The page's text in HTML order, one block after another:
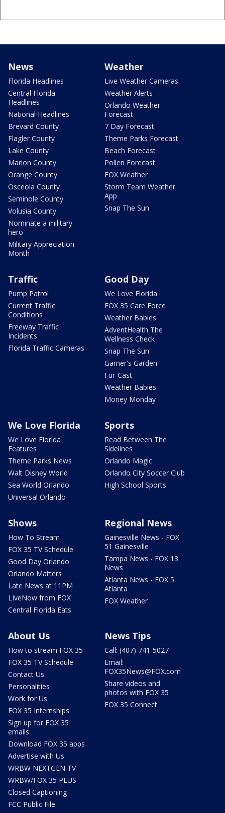
News
Florida Headlines
Central Florida
Headlines
National Headlines
Brevard County
Flagler County
Lake County
Marion County
Orange County
Osceola County
Seminole County
Volusia County
Nominate a military
hero
Military Appreciation
Month
Weather
Live Weather Cameras
Weather Alerts
Orlando Weather
Forecast
7 Day Forecast
Theme Parks Forecast
Beach Forecast
Pollen Forecast
FOX Weather
Storm Team Weather
App
Snap The Sun
Traffic
Pump Patrol
Current Traffic
Conditions
Freeway Traffic
Incidents
Florida Traffic Cameras
Good Day
We Love Florida
FOX 35 Care Force
Weather Babies
AdventHealth The
Wellness Check
Snap The Sun
Garner's Garden
Fur-Cast
Weather Babies
Money Monday
We Love Florida
We Love Florida
Features
Theme Parks News
Walt Disney World
Sea World Orlando
Universal Orlando
Sports
Read Between The
Sidelines
Orlando Magic
Orlando City Soccer Club
High School Sports
Shows
How To Stream
FOX 35 TV Schedule
Good Day Orlando
Orlando Matters
Late News at 11PM
LIveNow from FOX
Central Florida Eats
Regional News
Gainesville News - FOX
51 Gainesville
Tampa News - FOX 13
News
Atlanta News - FOX 5
Atlanta
FOX Weather
About Us
How to stream FOX 35
FOX 35 TV Schedule
Contact Us
Personalities
Work for Us
FOX 35 Internships
Sign up for FOX 35
emails
Download FOX 35 apps
Advertise with Us
WRBW NEXTGEN TV
WRBW/FOX 35 PLUS
Closed Captioning
FCC Public File
News Tips
Call: (407) 741-5027
Email:
FOX35News@FOX.com
Share videos and
photos with FOX 35
FOX 35 Connect